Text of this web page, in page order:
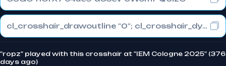
cl_crosshair_drawoutline "0"; cl_crosshair_dynamic_maxdist_splitratio "1"; cl_crosshair_dynamic_splitalpha_innermod "0"
"ropz" played with this crosshair at "IEM Cologne 2025" (376
days ago)